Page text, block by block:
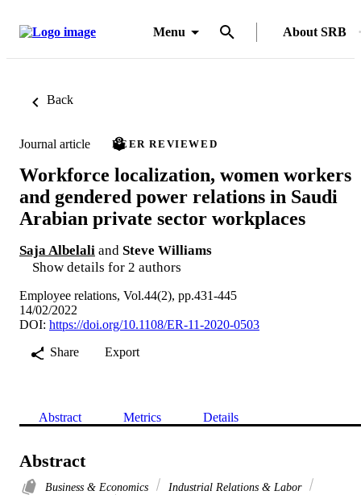
Menu About SRB
Back
Journal article PEER REVIEWED
Workforce localization, women workers
and gendered power relations in Saudi
Arabian private sector workplaces
Saja Albelali and Steve Williams
Show details for 2 authors
Employee relations, Vol.44(2), pp.431-445
14/02/2022
DOI: https://doi.org/10.1108/ER-11-2020-0503
Share
Export
Abstract Metrics Details
Abstract
Business & Economics
Industrial Relations & Labor